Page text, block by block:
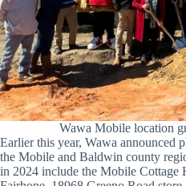
Wawa Mobile location
Earlier this year, Wawa announced
the Mobile and Baldwin county
in 2024 include the Mobile Cottage